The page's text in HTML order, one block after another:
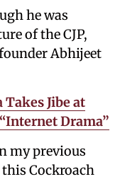
he was
of the CJP,
Abhijeet
Takes Jibe at
Drama”
my previous
Cockroach